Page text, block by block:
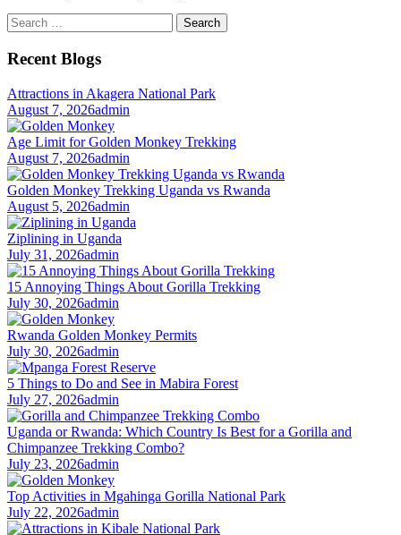
Search
for:
Recent Blogs
Attractions in Akagera National Park
August 7, 2026admin
Age Limit for Golden Monkey Trekking
August 7, 2026admin
Golden Monkey Trekking Uganda vs Rwanda
August 5, 2026admin
Ziplining in Uganda
July 31, 2026admin
15 Annoying Things About Gorilla Trekking
July 30, 2026admin
Rwanda Golden Monkey Permits
July 30, 2026admin
5 Things to Do and See in Mabira Forest
July 27, 2026admin
Uganda or Rwanda: Which Country Is Best for a Gorilla and
Chimpanzee Trekking Combo?
July 23, 2026admin
Top Activities in Mgahinga Gorilla National Park
July 22, 2026admin